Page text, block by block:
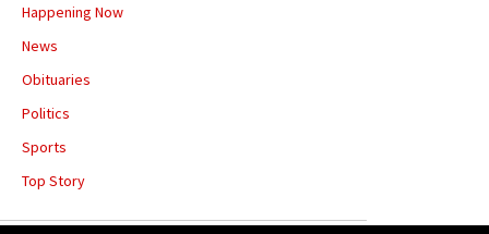
Happening Now
News
Obituaries
Politics
Sports
Top Story